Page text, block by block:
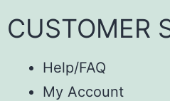
CUSTOMER
Help/FAQ
My Account